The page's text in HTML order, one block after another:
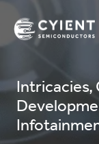
Intricacies,